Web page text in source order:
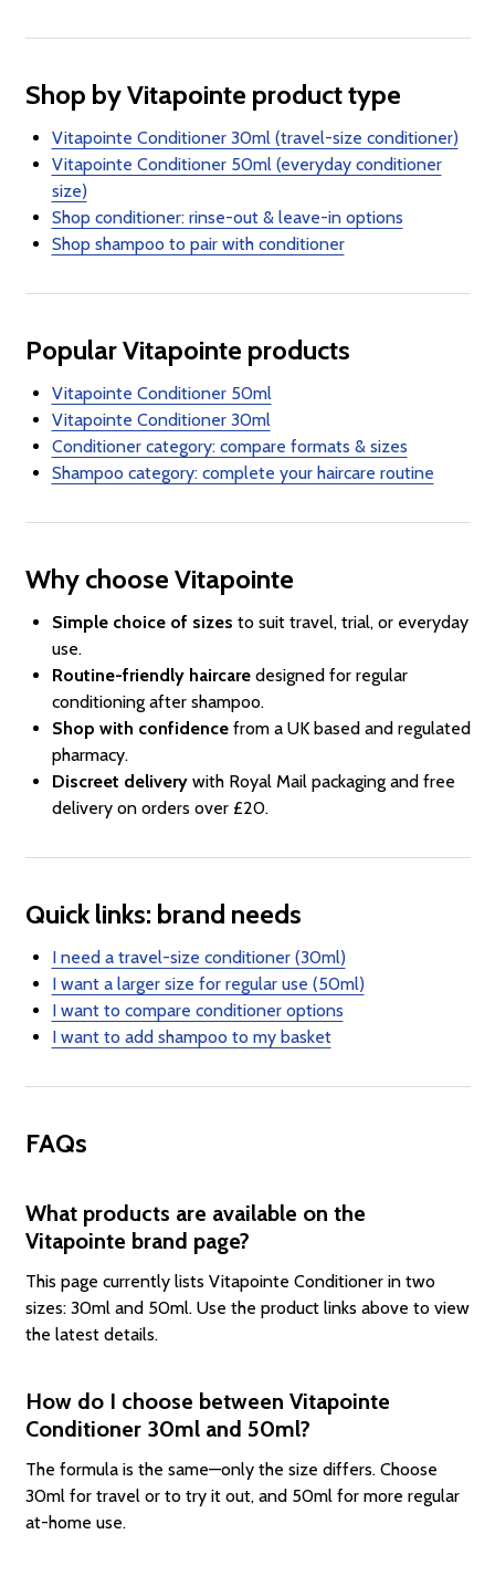
Shop by Vitapointe product type
Vitapointe Conditioner 30ml (travel-size conditioner)
Vitapointe Conditioner 50ml (everyday conditioner
size)
Shop conditioner: rinse-out & leave-in options
Shop shampoo to pair with conditioner
Popular Vitapointe products
Vitapointe Conditioner 50ml
Vitapointe Conditioner 30ml
Conditioner category: compare formats & sizes
Shampoo category: complete your haircare routine
Why choose Vitapointe
Simple choice of sizes to suit travel, trial, or everyday
use.
Routine-friendly haircaredesigned for regular
conditioning after shampoo.
Shop with confidencefrom a UK based and regulated
pharmacy.
Discreet deliverywith Royal Mail packaging and free
delivery on orders over £20.
Quick links: brand needs
I need a travel-size conditioner (30ml)
I want a larger size for regular use (50ml)
I want to compare conditioner options
I want to add shampoo to my basket
FAQs
What products are available on the
Vitapointe brand page?
This page currently lists Vitapointe Conditioner in two
sizes: 30ml and 50ml. Use the product links above to view
the latest details.
How do I choose between Vitapointe
Conditioner 30ml and 50ml?
The formula is the same—only the size differs. Choose
30ml for travel or to try it out, and 50ml for more regular
at-home use.